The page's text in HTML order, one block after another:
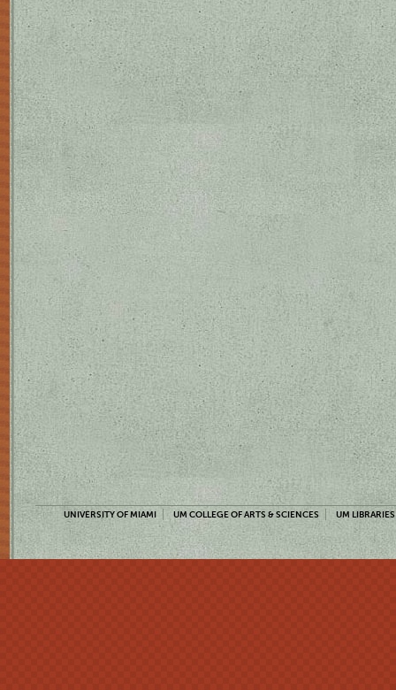
UNIVERSITY OF MIAMI UM COLLEGE OF ARTS & SCIENCES UM LIBRARIES